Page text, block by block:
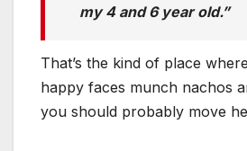
my 4 and 6 year old.”
That’s the kind of place
happy faces munch nachos
you should probably move